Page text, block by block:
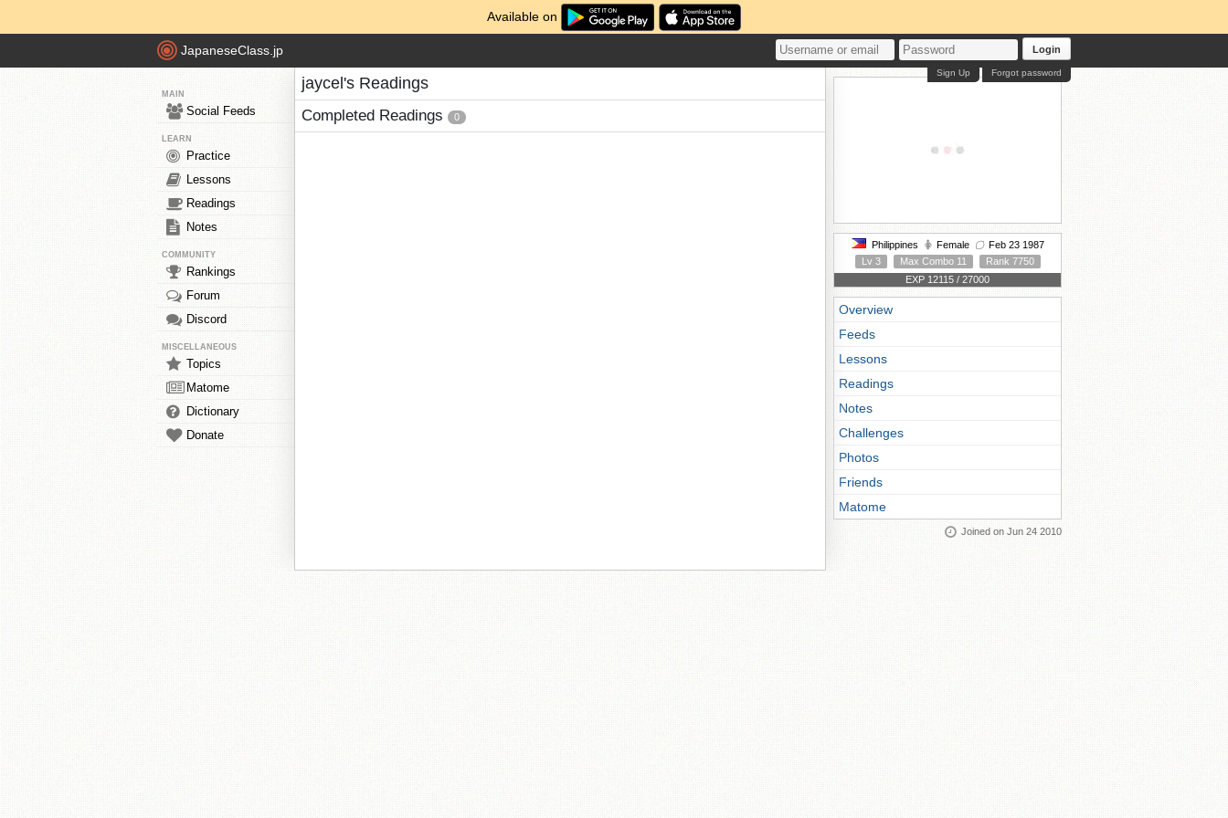
Available on
JapaneseClass.jp Login
Forgot password
Sign Up
MAIN
Social Feeds
LEARN
Practice
Lessons
Readings
Notes
COMMUNITY
Rankings
Forum
Discord
MISCELLANEOUS
Topics
Matome
Dictionary
Donate
jaycel's Readings
Completed Readings 0
Philippines Female
Feb 23 1987
Lv 3
Max Combo 11
Rank 7750
EXP 12115 / 27000
Overview
Feeds
Lessons
Readings
Notes
Challenges
Photos
Friends
Matome
Joined on Jun 24 2010